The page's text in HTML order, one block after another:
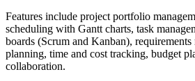
Features include project portfolio
scheduling with Gantt charts, task
boards (Scrum and Kanban), requirements
planning, time and cost tracking, budget
collaboration.